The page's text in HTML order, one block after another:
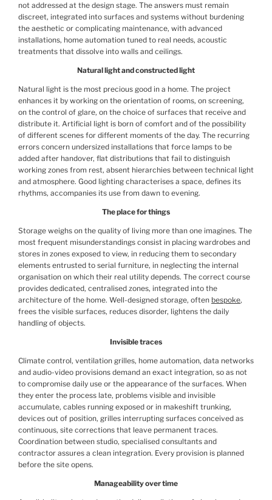
not addressed at the design stage. The answers must remain
discreet, integrated into surfaces and systems without burdening
the aesthetic or complicating maintenance, with advanced
installations, home automation tuned to real needs, acoustic
treatments that dissolve into walls and ceilings.
Natural light and constructed light
Natural light is the most precious good in a home. The project
enhances it by working on the orientation of rooms, on screening,
on the control of glare, on the choice of surfaces that receive and
distribute it. Artificial light is born of comfort and of the possibility
of different scenes for different moments of the day. The recurring
errors concern undersized installations that force lamps to be
added after handover, flat distributions that fail to distinguish
working zones from rest, absent hierarchies between technical light
and atmosphere. Good lighting characterises a space, defines its
rhythms, accompanies its use from dawn to evening.
The place for things
Storage weighs on the quality of living more than one imagines. The
most frequent misunderstandings consist in placing wardrobes and
stores in zones exposed to view, in reducing them to secondary
elements entrusted to serial furniture, in neglecting the internal
organisation on which their real utility depends. The correct course
provides dedicated, centralised zones, integrated into the
architecture of the home. Well-designed storage, often bespoke,
frees the visible surfaces, reduces disorder, lightens the daily
handling of objects.
Invisible traces
Climate control, ventilation grilles, home automation, data networks
and audio-video provisions demand an exact integration, so as not
to compromise daily use or the appearance of the surfaces. When
they enter the process late, problems visible and invisible
accumulate, cables running exposed or in makeshift trunking,
devices out of position, grilles interrupting surfaces conceived as
continuous, site corrections that leave permanent traces.
Coordination between studio, specialised consultants and
contractor assures a clean integration. Every provision is planned
before the site opens.
Manageability over time